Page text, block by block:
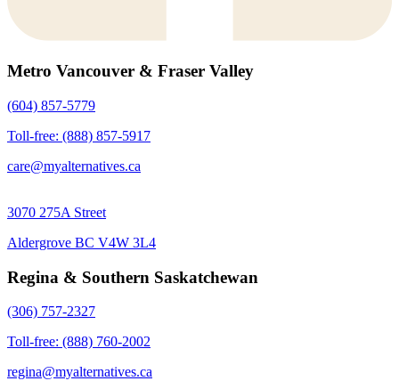
Metro Vancouver & Fraser Valley
(604) 857-5779
Toll-free: (888) 857-5917
care@myalternatives.ca
3070 275A Street
Aldergrove BC V4W 3L4
Regina & Southern Saskatchewan
(306) 757-2327
Toll-free: (888) 760-2002
regina@myalternatives.ca